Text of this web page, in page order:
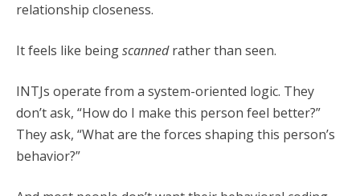
relationship closeness.
It feels like beingscannedrather than seen.
INTJs operate from a system-oriented logic. They
don’t ask, “How do I make this person feel better?”
They ask, “What are the forces shaping this person’s
behavior?”